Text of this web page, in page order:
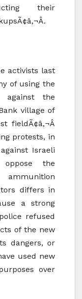
their
activists last
of using the
against the
village of
fieldÃ¢â‚¬Â
protests, in
Israeli
the
ammunition
differs in
a strong
refused
of the new
dangers, or
used new
over